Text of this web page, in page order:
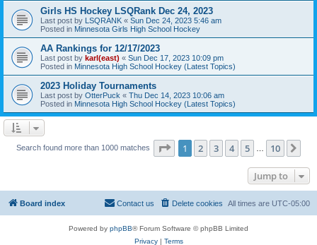
Girls HS Hockey LSQRank Dec 24, 2023
Last post by LSQRANK « Sun Dec 24, 2023 5:46 am
Posted in Minnesota Girls High School Hockey
AA Rankings for 12/17/2023
Last post by karl(east) « Sun Dec 17, 2023 10:09 pm
Posted in Minnesota High School Hockey (Latest Topics)
2023 Holiday Tournaments
Last post by OtterPuck « Thu Dec 14, 2023 10:06 am
Posted in Minnesota High School Hockey (Latest Topics)
Search found more than 1000 matches Page 1of 10
1 2 3 4 5 10
Jump to
Board index All times are UTC-05:00
Delete cookies
Contact us
Powered by phpBB® Forum Software © phpBB Limited
Privacy| Terms